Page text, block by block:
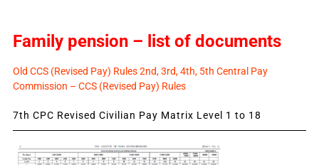
Family pension – list of documents
Old CCS (Revised Pay) Rules 2nd, 3rd, 4th, 5th Central Pay
Commission – CCS (Revised Pay) Rules
7th CPC Revised Civilian Pay Matrix Level 1 to 18